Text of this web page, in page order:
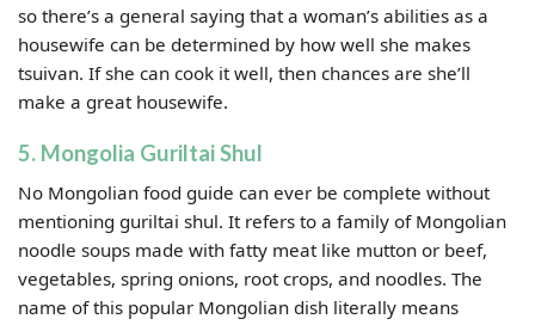
so there’s a general saying that a woman’s abilities as a
housewife can be determined by how well she makes
tsuivan. If she can cook it well, then chances are she’ll
make a great housewife.
5. Mongolia Guriltai Shul
No Mongolian food guide can ever be complete without
mentioning guriltai shul. It refers to a family of Mongolian
noodle soups made with fatty meat like mutton or beef,
vegetables, spring onions, root crops, and noodles. The
name of this popular Mongolian dish literally means